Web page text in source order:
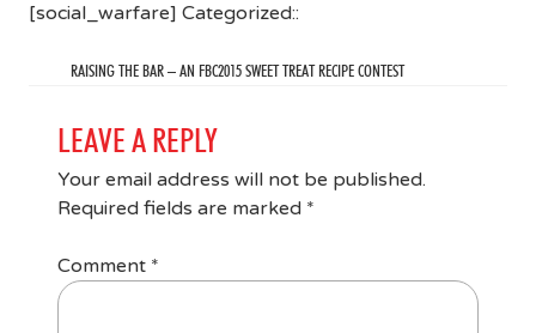
[social_warfare] Categorized::
RAISING THE BAR – AN FBC2015 SWEET TREAT RECIPE CONTEST
LEAVE A REPLY
Your email address will not be published.
Required fields are marked *
Comment *